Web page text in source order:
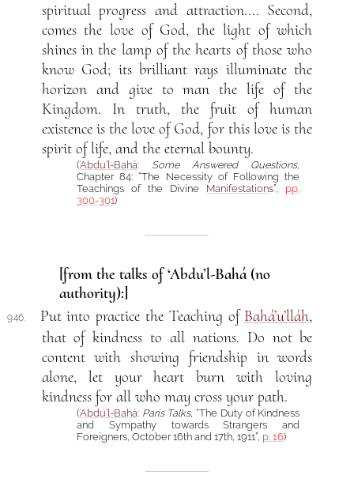
spiritual progress and attraction.... Second,
comes the love of God, the light of which
shines in the lamp of the hearts of those who
know God; its brilliant rays illuminate the
horizon and give to man the life of the
Kingdom. In truth, the fruit of human
existence is the love of God, for this love is the
spirit of life, and the eternal bounty.
(‘Abdu’l-Bahá: Some Answered Questions,
Chapter 84: “The Necessity of Following the
Teachings of the Divine Manifestations”, pp.
300-301)
[from the talks of ‘Abdu’l-Bahá (no
authority):]
946. Put into practice the Teaching of Bahá’u’lláh,
that of kindness to all nations. Do not be
content with showing friendship in words
alone, let your heart burn with loving
kindness for all who may cross your path.
(‘Abdu’l-Bahá: Paris Talks, “The Duty of Kindness
and Sympathy towards Strangers and
Foreigners, October 16th and 17th, 1911”, p. 16)